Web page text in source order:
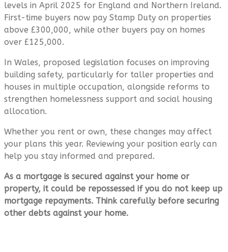
levels in April 2025 for England and Northern Ireland.
First-time buyers now pay Stamp Duty on properties
above £300,000, while other buyers pay on homes
over £125,000.
In Wales, proposed legislation focuses on improving
building safety, particularly for taller properties and
houses in multiple occupation, alongside reforms to
strengthen homelessness support and social housing
allocation.
Whether you rent or own, these changes may affect
your plans this year. Reviewing your position early can
help you stay informed and prepared.
As a mortgage is secured against your home or
property, it could be repossessed if you do not keep up
mortgage repayments. Think carefully before securing
other debts against your home.